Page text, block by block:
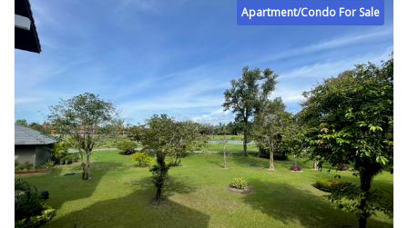
Apartment/Condo For Sale